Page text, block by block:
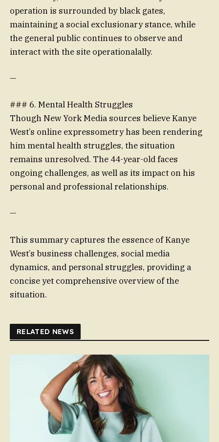
operation is surrounded by black gates,
maintaining a social exclusionary stance, while
the general public continues to observe and
interact with the site operationalally.
—
### 6. Mental Health Struggles
Though New York Media sources believe Kanye
West’s online expressometry has been rendering
him mental health struggles, the situation
remains unresolved. The 44-year-old faces
ongoing challenges, as well as its impact on his
personal and professional relationships.
—
This summary captures the essence of Kanye
West’s business challenges, social media
dynamics, and personal struggles, providing a
concise yet comprehensive overview of the
situation.
RELATED NEWS